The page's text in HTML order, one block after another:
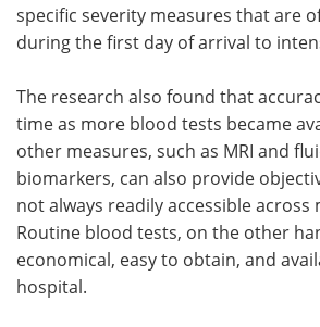
specific severity measures that are
during the first day of arrival to
The research also found that
time as more blood tests became
other measures, such as MRI and
biomarkers, can also provide
not always readily accessible across
Routine blood tests, on the other
economical, easy to obtain, and
hospital.